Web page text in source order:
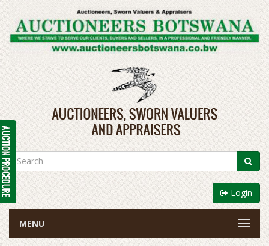
Login
MENU